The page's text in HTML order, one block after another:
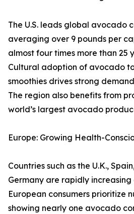
The U.S. leads global avocado
averaging over 9 pounds per
almost four times more than 25
Cultural adoption of avocado
smoothies drives strong
The region also benefits from
world’s largest avocado
Europe: Growing Health-
Countries such as the U.K.,
Germany are rapidly
European consumers prioritize
showing nearly one avocado